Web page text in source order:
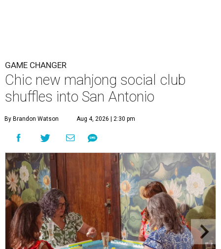
GAME CHANGER
Chic new mahjong social club
shuffles into San Antonio
By Brandon Watson Aug 4, 2026 | 2:30 pm